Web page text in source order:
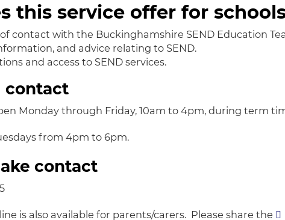
this service offer for
contact with the Buckinghamshire SEND Education
and advice relating to SEND.
and access to SEND services.
contact
Monday through Friday, 10am to 4pm, during term
from 4pm to 6pm.
contact
is also available for parents/carers. Please share the